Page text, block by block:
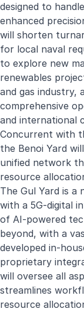
designed to
enhanced
will shorten
for local naval
to explore new
renewables
and gas industry,
comprehensive
and international
Concurrent with
the Benoi Yard
unified network
resource
The Gul Yard is a
with a 5G-digital
of AI-powered
beyond, with a
developed in-
proprietary
will oversee all
streamlines
resource